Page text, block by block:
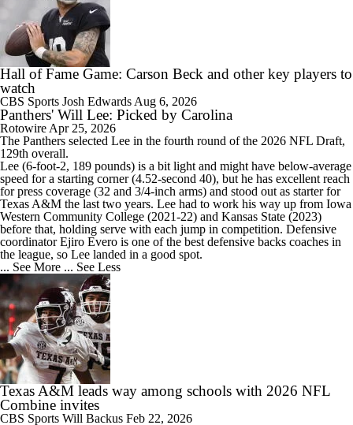
Hall of Fame Game: Carson Beck and other key players to
watch
CBS Sports Josh Edwards Aug 6, 2026
Panthers' Will Lee: Picked by Carolina
Rotowire Apr 25, 2026
The Panthers selected Lee in the fourth round of the 2026 NFL Draft,
129th overall.
Lee (6-foot-2, 189 pounds) is a bit light and might have below-average
speed for a starting corner (4.52-second 40), but he has excellent reach
for press coverage (32 and 3/4-inch arms) and stood out as starter for
Texas A&M the last two years. Lee had to work his way up from Iowa
Western Community College (2021-22) and Kansas State (2023)
before that, holding serve with each jump in competition. Defensive
coordinator Ejiro Evero is one of the best defensive backs coaches in
the league, so Lee landed in a good spot.
... See More ... See Less
Texas A&M leads way among schools with 2026 NFL
Combine invites
CBS Sports Will Backus Feb 22, 2026